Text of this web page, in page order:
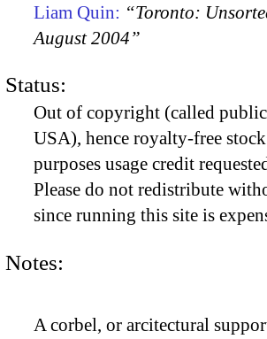
Liam Quin: “Toronto:
August 2004”
Status:
Out of copyright (called
USA), hence royalty-free
purposes usage credit
Please do not redistribute
since running this site is
Notes:
A corbel, or arcitectural